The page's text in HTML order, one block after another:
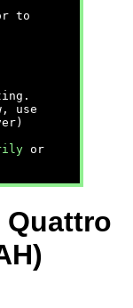
to
use
or
Quattro